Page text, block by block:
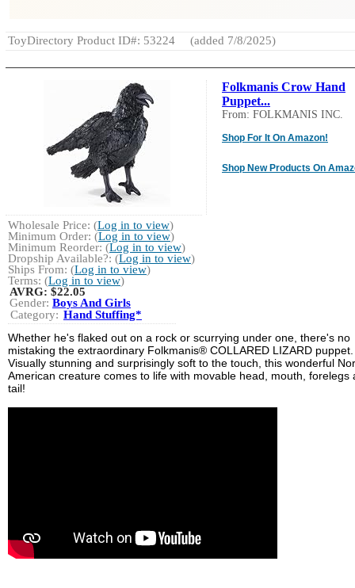
ToyDirectory Product ID#: 53224 (added 7/8/2025)
Folkmanis Crow Hand
Puppet...
From: FOLKMANIS INC.
Shop For It On Amazon!
Shop New Products On
Wholesale Price: (Log in to view)
Minimum Order: (Log in to view)
Minimum Reorder: (Log in to view)
Dropship Available?: (Log in to view)
Ships From: (Log in to view)
Terms: (Log in to view)
AVRG: $22.05
Gender: Boys And Girls
Category: Hand Stuffing*
Whether he's flaked out on a rock or scurrying under one, there's no
mistaking the extraordinary Folkmanis® COLLARED LIZARD puppet.
Visually stunning and surprisingly soft to the touch, this wonderful
American creature comes to life with movable head, mouth, forelegs
tail!